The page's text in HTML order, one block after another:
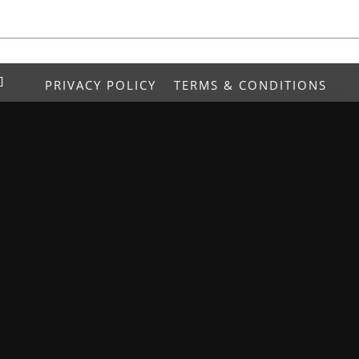
PRIVACY POLICY TERMS & CONDITIONS